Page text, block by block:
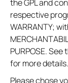
the GPL and
respective
WARRANTY;
PURPOSE.
for more details.
Please chose